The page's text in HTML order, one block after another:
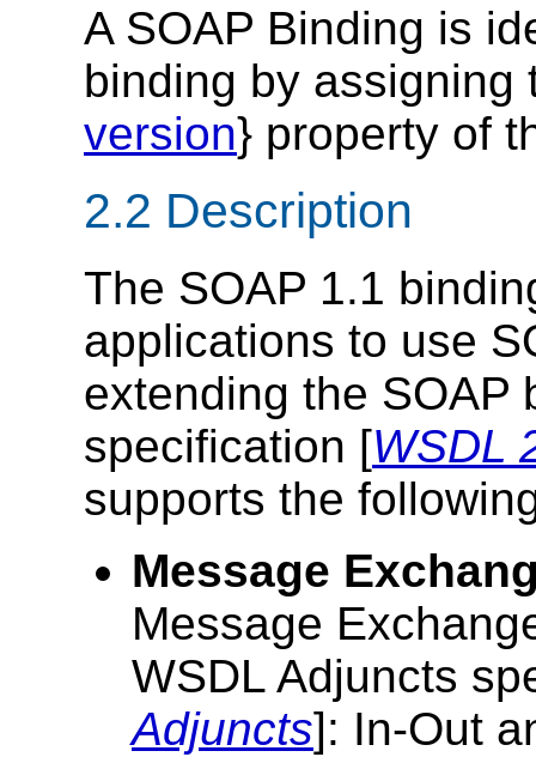
A SOAP Binding is
binding by assigning
version} property of
2.2 Description
The SOAP 1.1
applications to use
extending the SOAP
specification [WSDL
supports the
Message
Message
WSDL Adjuncts
Adjuncts]: In-Out